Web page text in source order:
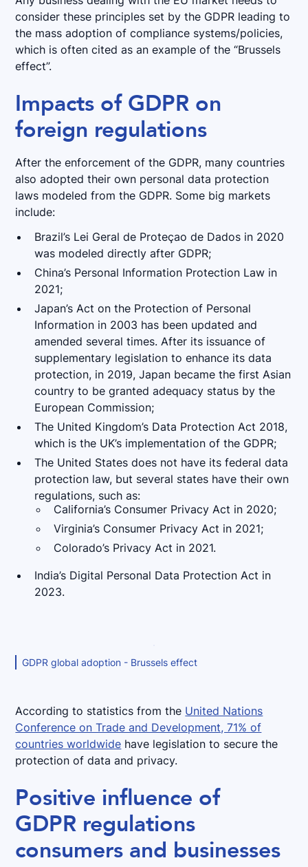
consider these principles set by the GDPR leading to
the mass adoption of compliance systems/policies,
which is often cited as an example of the “Brussels
effect”.
Impacts of GDPR on
foreign regulations
After the enforcement of the GDPR, many countries
also adopted their own personal data protection
laws modeled from the GDPR. Some big markets
include:
Brazil’s Lei Geral de Proteçao de Dados in 2020
was modeled directly after GDPR;
China’s Personal Information Protection Law in
2021;
Japan’s Act on the Protection of Personal
Information in 2003 has been updated and
amended several times. After its issuance of
supplementary legislation to enhance its data
protection, in 2019, Japan became the first Asian
country to be granted adequacy status by the
European Commission;
The United Kingdom’s Data Protection Act 2018,
which is the UK’s implementation of the GDPR;
The United States does not have its federal data
protection law, but several states have their own
regulations, such as:
California’s Consumer Privacy Act in 2020;
Virginia’s Consumer Privacy Act in 2021;
Colorado’s Privacy Act in 2021.
India’s Digital Personal Data Protection Act in
2023.
GDPR global adoption - Brussels effect
According to statistics from the United Nations
Conference on Trade and Development, 71% of
countries worldwide have legislation to secure the
protection of data and privacy.
Positive influence of
GDPR regulations
consumers and businesses